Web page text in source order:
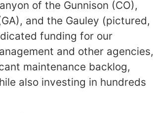
of the Gunnison (CO),
and the Gauley (pictured,
funding for our
and other agencies,
maintenance backlog,
also investing in hundreds